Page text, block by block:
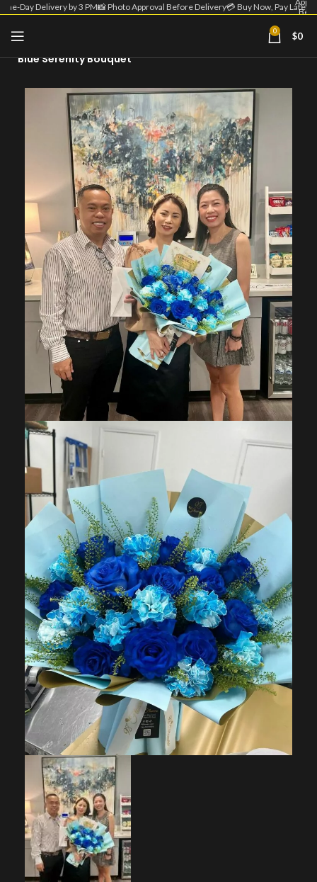
Day Delivery by 3 PM📸 Photo Approval Before Delivery💳 Buy Now, Pay Later
| 💳
0 $0
Home
Blue Serenity Bouquet